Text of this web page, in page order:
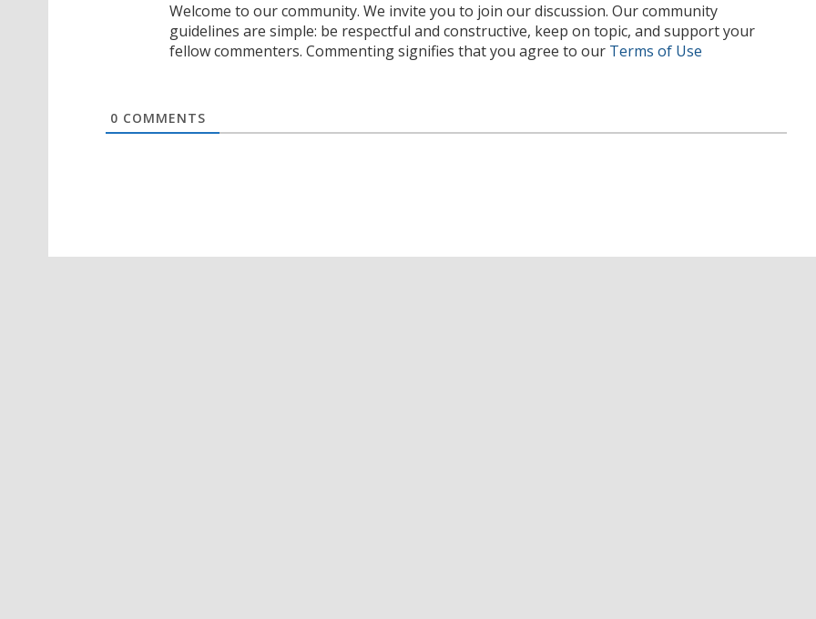
Welcome to our community. We invite you to join our discussion. Our community
guidelines are simple: be respectful and constructive, keep on topic, and support your
fellow commenters. Commenting signifies that you agree to our Terms of Use
0 COMMENTS